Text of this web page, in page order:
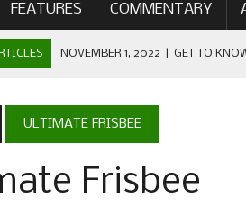
FEATURES COMMENTARY
NOVEMBER 1, 2022 GET TO
1, 2022 | WELCOME FROM THE FREE PRESS
| SENIOR EDITOR: CIARA O’BRIEN
ULTIMATE FRISBEE
Frisbee